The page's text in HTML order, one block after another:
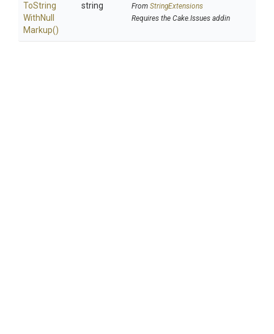
ToString
WithNull
Markup()
string From StringExtensions
Requires the Cake.Issues addin